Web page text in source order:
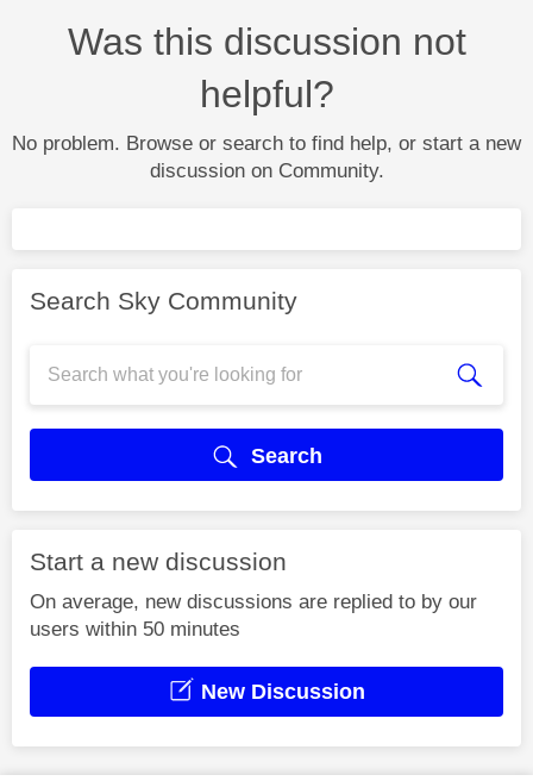
Was this discussion not
helpful?
No problem. Browse or search to find help, or start a new
discussion on Community.
Search Sky Community
Search
Start a new discussion
On average, new discussions are replied to by our
users within 50 minutes
New Discussion